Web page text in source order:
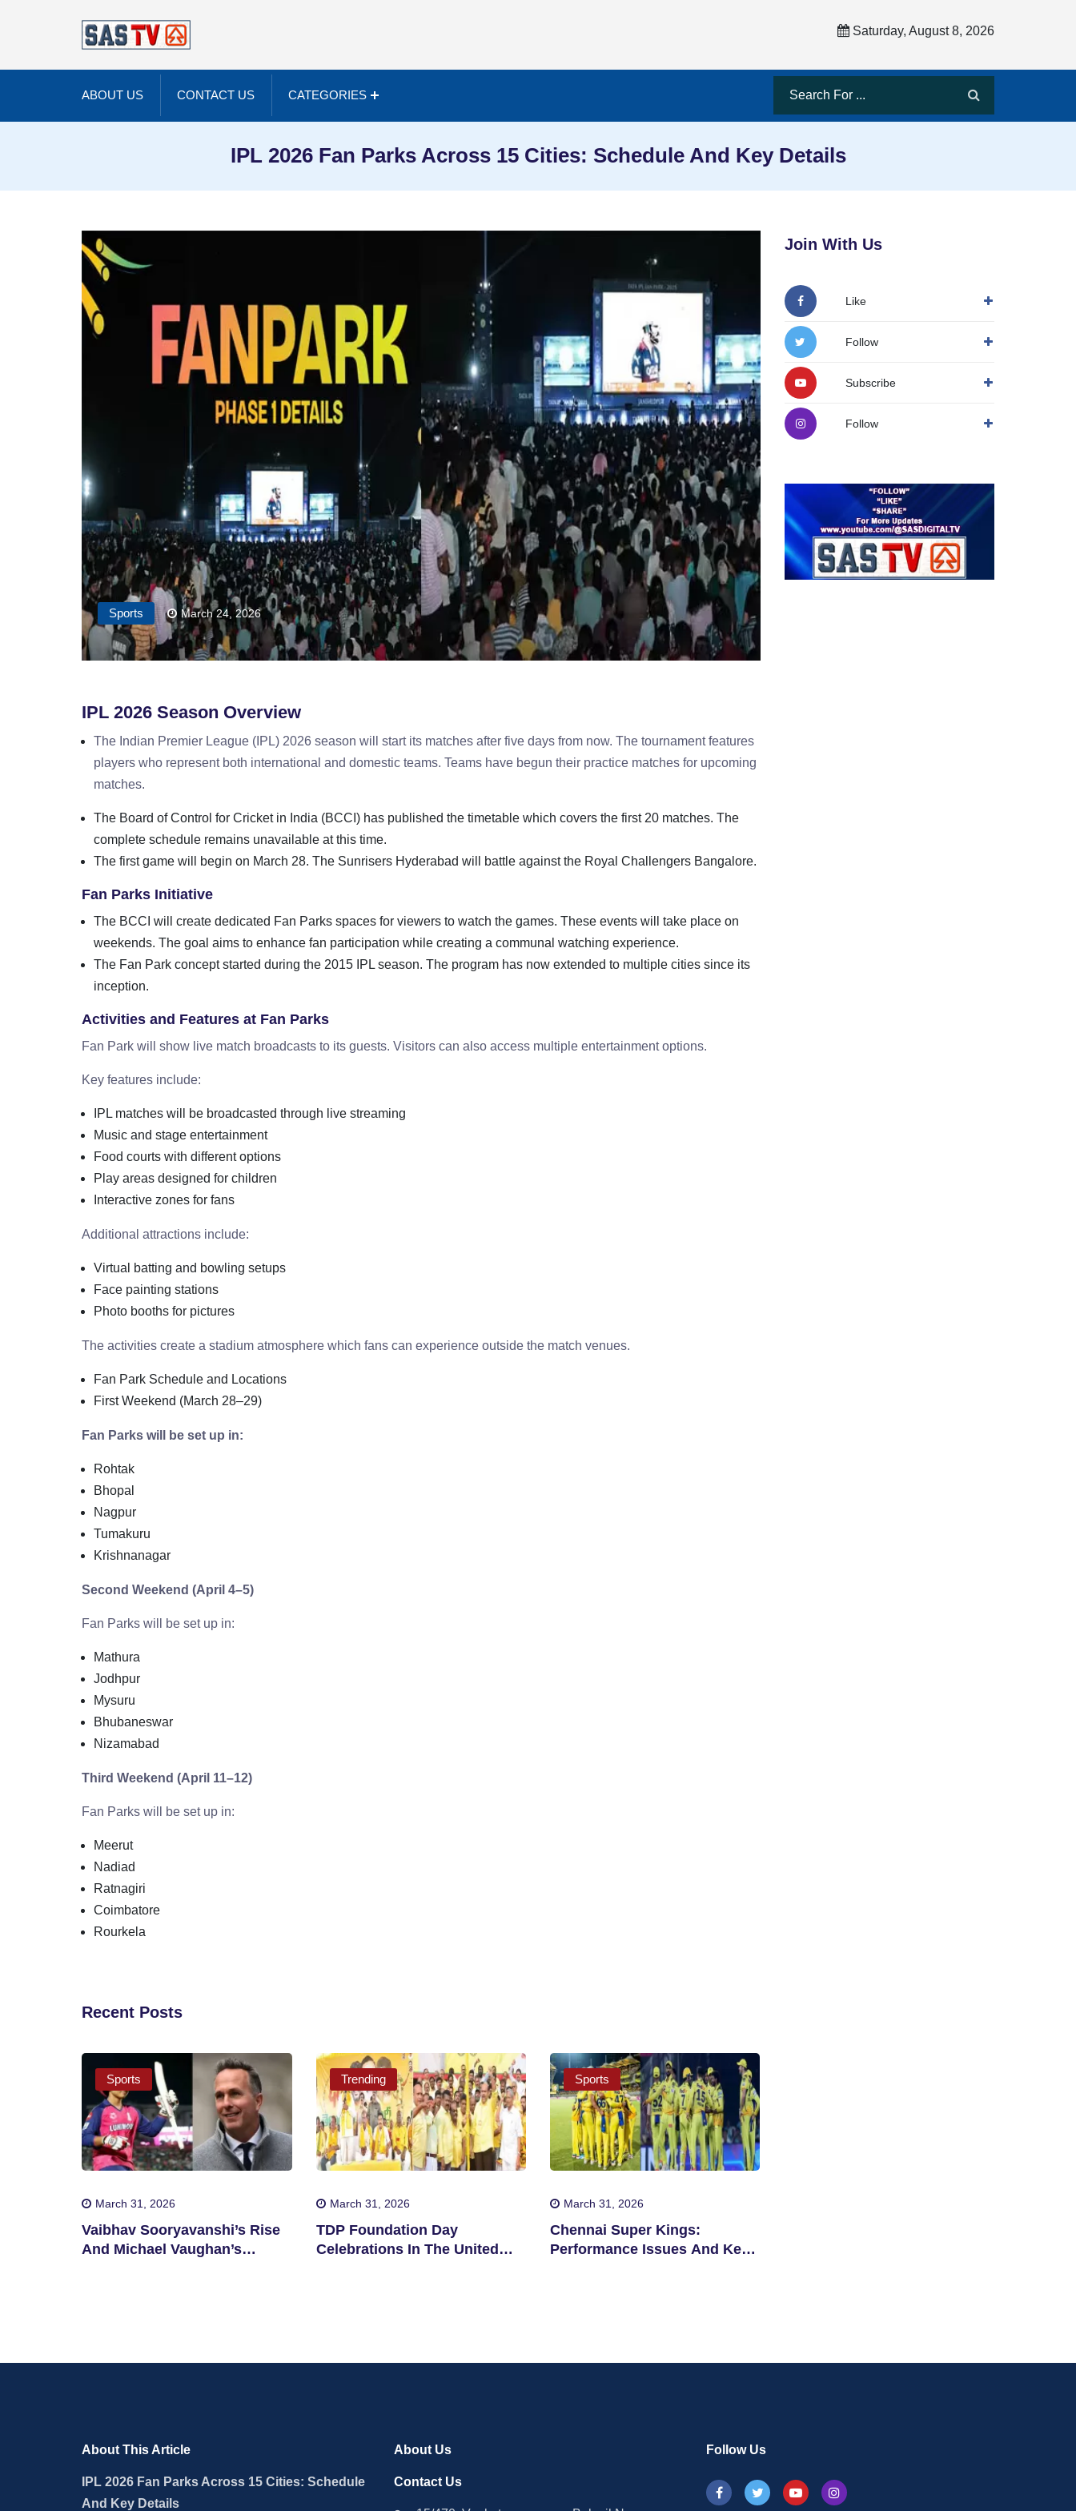
Saturday, August 8, 2026
ABOUT US CONTACT US CATEGORIES
IPL 2026 Fan Parks Across 15 Cities: Schedule And Key Details
Sports March 24, 2026
IPL 2026 Season Overview
The Indian Premier League (IPL) 2026 season will start its matches after five days from now. The tournament features
players who represent both international and domestic teams. Teams have begun their practice matches for upcoming
matches.
The Board of Control for Cricket in India (BCCI) has published the timetable which covers the first 20 matches. The
complete schedule remains unavailable at this time.
The first game will begin on March 28. The Sunrisers Hyderabad will battle against the Royal Challengers Bangalore.
Fan Parks Initiative
The BCCI will create dedicated Fan Parks spaces for viewers to watch the games. These events will take place on
weekends. The goal aims to enhance fan participation while creating a communal watching experience.
The Fan Park concept started during the 2015 IPL season. The program has now extended to multiple cities since its
inception.
Activities and Features at Fan Parks
Fan Park will show live match broadcasts to its guests. Visitors can also access multiple entertainment options.
Key features include:
IPL matches will be broadcasted through live streaming
Music and stage entertainment
Food courts with different options
Play areas designed for children
Interactive zones for fans
Additional attractions include:
Virtual batting and bowling setups
Face painting stations
Photo booths for pictures
The activities create a stadium atmosphere which fans can experience outside the match venues.
Fan Park Schedule and Locations
First Weekend (March 28–29)
Fan Parks will be set up in:
Rohtak
Bhopal
Nagpur
Tumakuru
Krishnanagar
Second Weekend (April 4–5)
Fan Parks will be set up in:
Mathura
Jodhpur
Mysuru
Bhubaneswar
Nizamabad
Third Weekend (April 11–12)
Fan Parks will be set up in:
Meerut
Nadiad
Ratnagiri
Coimbatore
Rourkela
Recent Posts
Sports
March 31, 2026
Vaibhav Sooryavanshi’s Rise
And Michael Vaughan’s
Trending
March 31, 2026
TDP Foundation Day
Celebrations In The United
Sports
March 31, 2026
Chennai Super Kings:
Performance Issues And Key
Join With Us
Like
Follow
Subscribe
Follow
About This Article
IPL 2026 Fan Parks Across 15 Cities: Schedule
And Key Details
About Us
Contact Us
Follow Us